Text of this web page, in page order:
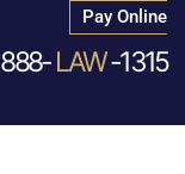
Pay Online
888-LAW-1315